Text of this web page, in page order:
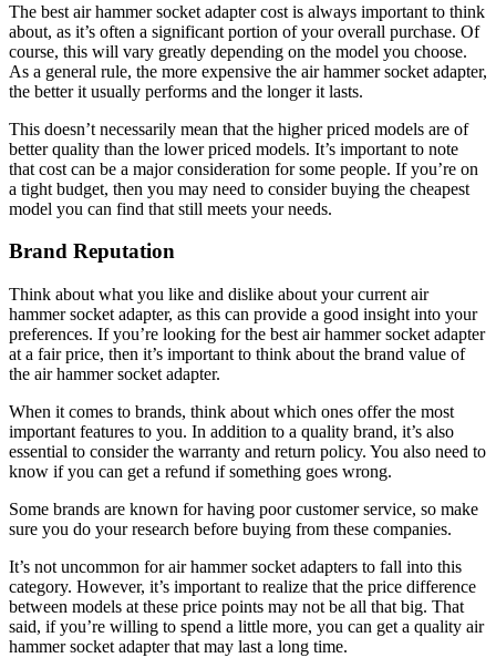
The best air hammer socket adapter cost is always important to think
about, as it’s often a significant portion of your overall purchase. Of
course, this will vary greatly depending on the model you choose.
As a general rule, the more expensive the air hammer socket adapter,
the better it usually performs and the longer it lasts.
This doesn’t necessarily mean that the higher priced models are of
better quality than the lower priced models. It’s important to note
that cost can be a major consideration for some people. If you’re on
a tight budget, then you may need to consider buying the cheapest
model you can find that still meets your needs.
Brand Reputation
Think about what you like and dislike about your current air
hammer socket adapter, as this can provide a good insight into your
preferences. If you’re looking for the best air hammer socket adapter
at a fair price, then it’s important to think about the brand value of
the air hammer socket adapter.
When it comes to brands, think about which ones offer the most
important features to you. In addition to a quality brand, it’s also
essential to consider the warranty and return policy. You also need to
know if you can get a refund if something goes wrong.
Some brands are known for having poor customer service, so make
sure you do your research before buying from these companies.
It’s not uncommon for air hammer socket adapters to fall into this
category. However, it’s important to realize that the price difference
between models at these price points may not be all that big. That
said, if you’re willing to spend a little more, you can get a quality air
hammer socket adapter that may last a long time.